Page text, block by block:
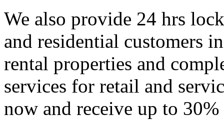
We also provide 24 hrs
and residential customers
rental properties and
services for retail and
now and receive up to